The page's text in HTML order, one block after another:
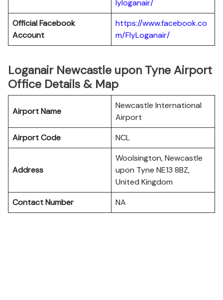
lyloganair/
Official Facebook
Account
https://www.facebook.co
m/FlyLoganair/
Loganair Newcastle upon Tyne Airport
Office Details & Map
Airport Name
Newcastle International
Airport
Airport Code
NCL
Address
Woolsington, Newcastle
upon Tyne NE13 8BZ,
United Kingdom
Contact Number
NA